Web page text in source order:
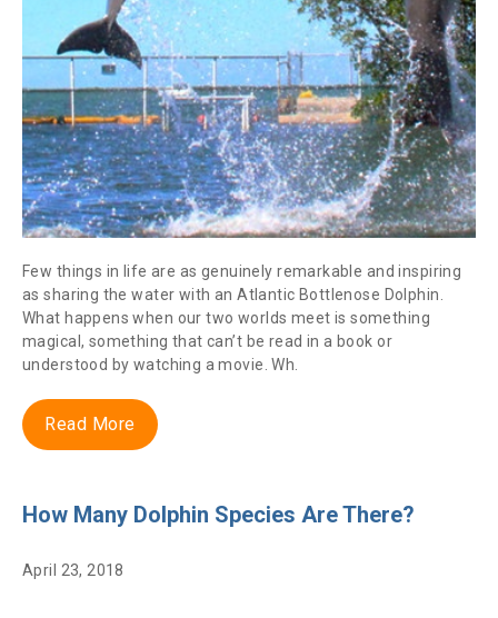
Few things in life are as genuinely remarkable and inspiring
as sharing the water with an Atlantic Bottlenose Dolphin.
What happens when our two worlds meet is something
magical, something that can’t be read in a book or
understood by watching a movie. Wh.
Read More
How Many Dolphin Species Are There?
April 23, 2018